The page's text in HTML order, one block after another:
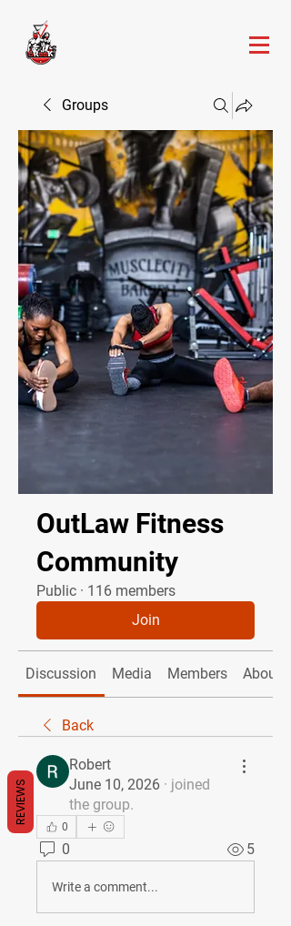
Groups
OutLaw Fitness
Community
Public · 116 members
Join
Discussion Media Members About
Back
Robert
June 10, 2026 · joined
the group.
0
0 5
Write a comment...
REVIEWS